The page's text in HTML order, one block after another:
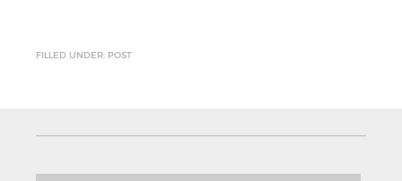
FILLED UNDER: POST